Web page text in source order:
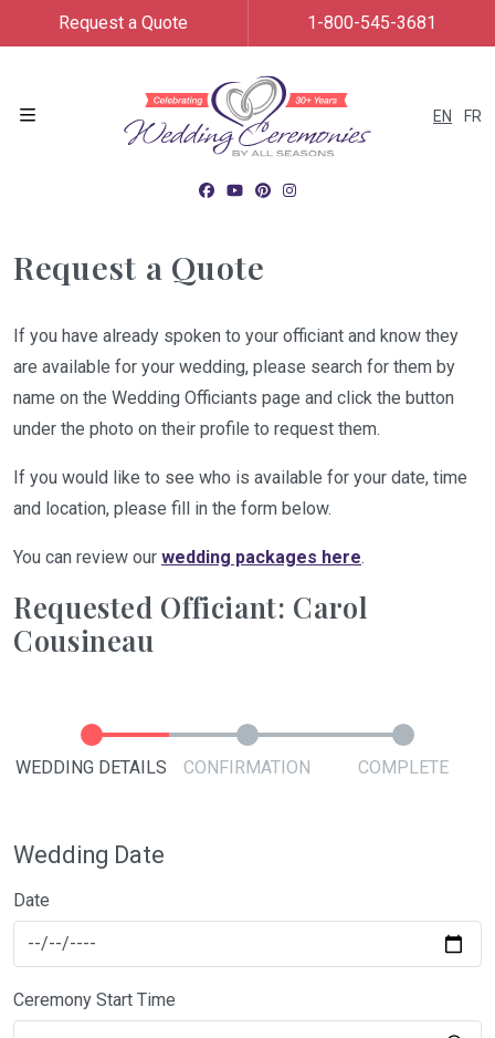
EN FR
Request a Quote 1-800-545-3681
Request a Quote
If you have already spoken to your officiant and know they
are available for your wedding, please search for them by
name on the Wedding Officiants page and click the button
under the photo on their profile to request them.
If you would like to see who is available for your date, time
and location, please fill in the form below.
You can review our wedding packages here.
Requested Officiant: Carol
Cousineau
WEDDING DETAILS CONFIRMATION COMPLETE
Wedding Date
Date
Ceremony Start Time